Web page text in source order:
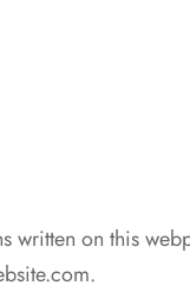
written on this